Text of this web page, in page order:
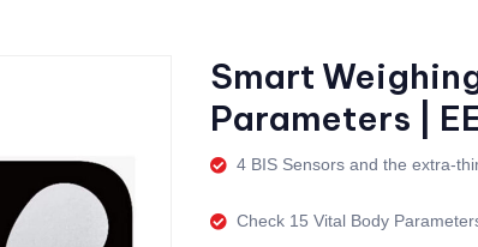
Smart
Parameters |
4 BIS Sensors and the extra-
Check 15 Vital Body